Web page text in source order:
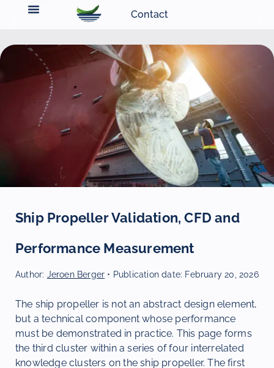
Contact
Ship Propeller Validation, CFD and
Performance Measurement
Author: Jeroen Berger • Publication date: February 20, 2026
The ship propeller is not an abstract design element,
but a technical component whose performance
must be demonstrated in practice. This page forms
the third cluster within a series of four interrelated
knowledge clusters on the ship propeller. The first